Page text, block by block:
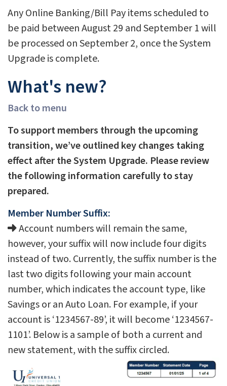
Any Online Banking/Bill Pay items scheduled to
be paid between August 29 and September 1 will
be processed on September 2, once the System
Upgrade is complete.
What's new?
Back to menu
To support members through the upcoming
transition, we’ve outlined key changes taking
effect after the System Upgrade. Please review
the following information carefully to stay
prepared.
Member Number Suffix:
Account numbers will remain the same,
however, your suffix will now include four digits
instead of two. Currently, the suffix number is the
last two digits following your main account
number, which indicates the account type, like
Savings or an Auto Loan. For example, if your
account is ‘1234567-89’, it will become ‘1234567-
1101’. Below is a sample of both a current and
new statement, with the suffix circled.